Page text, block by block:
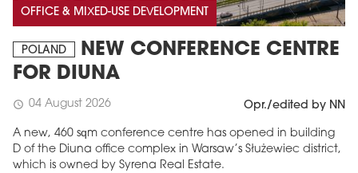
OFFICE & MIXED-USE DEVELOPMENT
POLAND
NEW CONFERENCE CENTRE
FOR DIUNA
schedule 04 August 2026 Opr./edited by NN
A new, 460 sqm conference centre has opened in building
D of the Diuna office complex in Warsaw’s Służewiec district,
which is owned by Syrena Real Estate.